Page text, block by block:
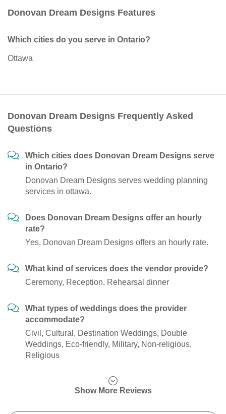
Donovan Dream Designs Features
Which cities do you serve in Ontario?
Ottawa
Donovan Dream Designs Frequently Asked
Questions
Which cities does Donovan Dream Designs serve
in Ontario?
Donovan Dream Designs serves wedding planning
services in ottawa.
Does Donovan Dream Designs offer an hourly
rate?
Yes, Donovan Dream Designs offers an hourly rate.
What kind of services does the vendor provide?
Ceremony, Reception, Rehearsal dinner
What types of weddings does the provider
accommodate?
Civil, Cultural, Destination Weddings, Double
Weddings, Eco-friendly, Military, Non-religious,
Religious
Show More Reviews